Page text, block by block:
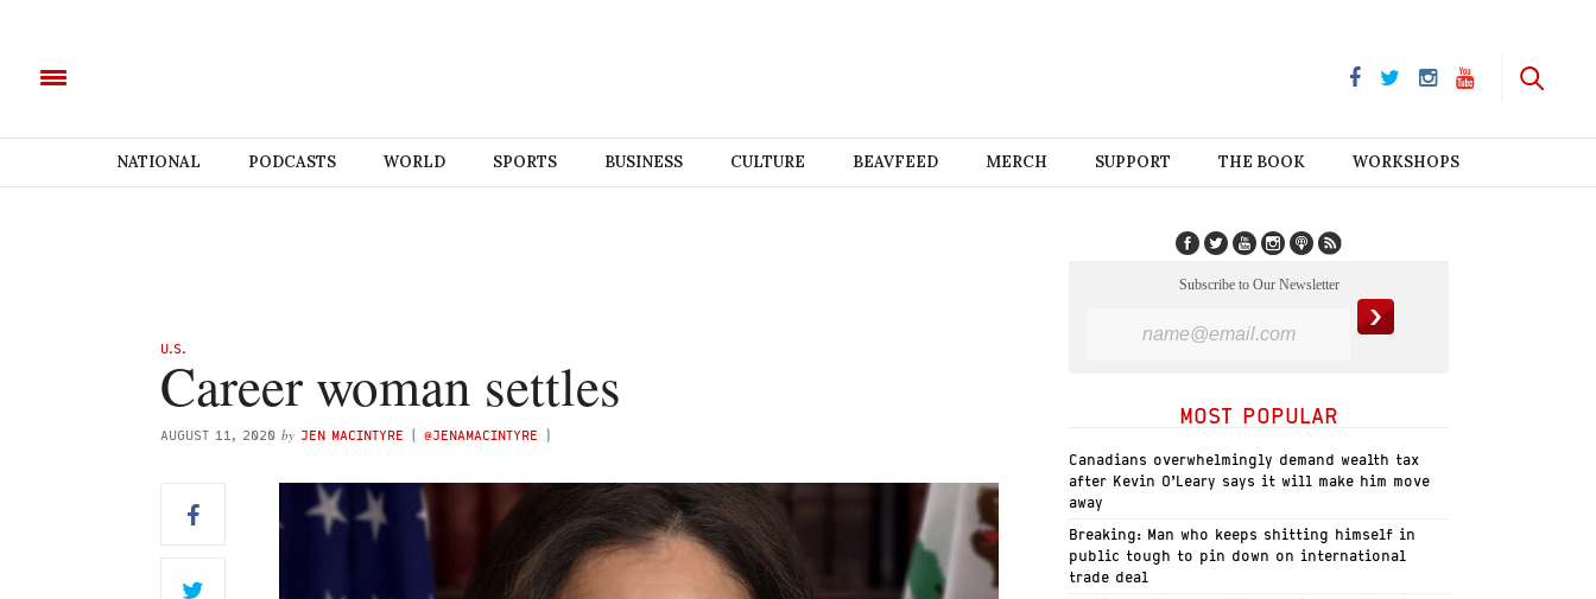
NATIONAL PODCASTS WORLD SPORTS BUSINESS CULTURE BEAVFEED MERCH SUPPORT THE BOOK WORKSHOPS
U.S.
Career woman settles
AUGUST 11, 2020 by JEN MACINTYRE ( @JENAMACINTYRE )
Subscribe to Our Newsletter
MOST POPULAR
Canadians overwhelmingly demand wealth tax
after Kevin O’Leary says it will make him move
away
Breaking: Man who keeps shitting himself in
public tough to pin down on international
trade deal